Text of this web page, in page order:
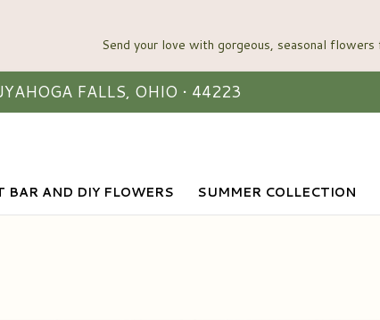
FALLS, OHIO • 44223
BAR AND DIY FLOWERS SUMMER COLLECTION